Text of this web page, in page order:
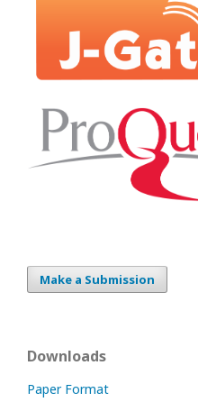
Make a Submission
Downloads
Paper Format